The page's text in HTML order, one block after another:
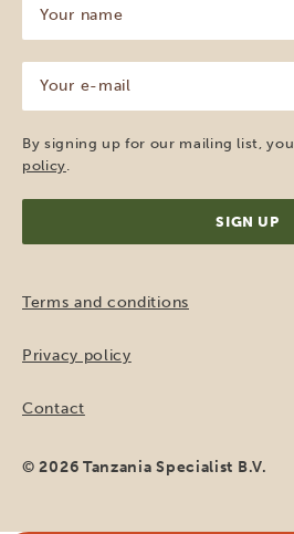
name
(Required)
mail
(Required)
By signing up for our mailing list,
policy.
Terms and conditions
Privacy policy
Contact
© 2026 Tanzania Specialist B.V.